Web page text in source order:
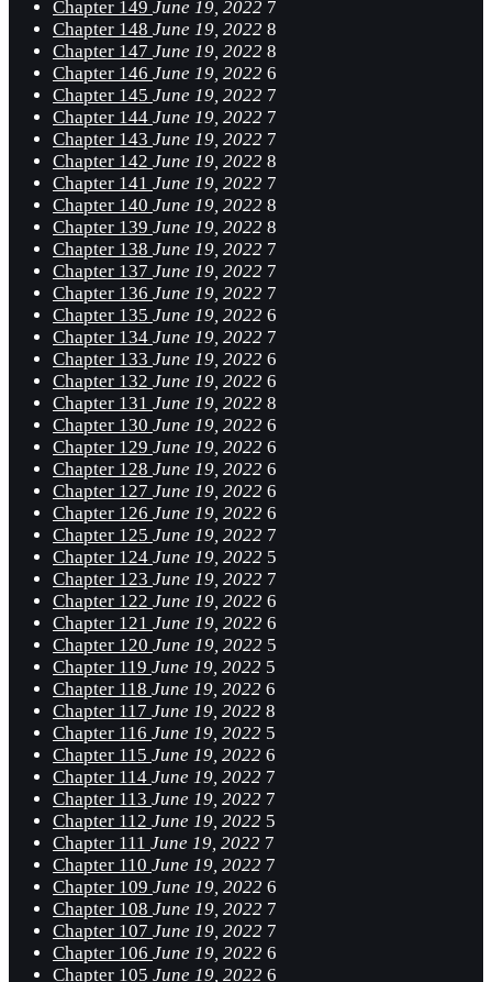
Chapter 149 June 19, 2022 7
Chapter 148 June 19, 2022 8
Chapter 147 June 19, 2022 8
Chapter 146 June 19, 2022 6
Chapter 145 June 19, 2022 7
Chapter 144 June 19, 2022 7
Chapter 143 June 19, 2022 7
Chapter 142 June 19, 2022 8
Chapter 141 June 19, 2022 7
Chapter 140 June 19, 2022 8
Chapter 139 June 19, 2022 8
Chapter 138 June 19, 2022 7
Chapter 137 June 19, 2022 7
Chapter 136 June 19, 2022 7
Chapter 135 June 19, 2022 6
Chapter 134 June 19, 2022 7
Chapter 133 June 19, 2022 6
Chapter 132 June 19, 2022 6
Chapter 131 June 19, 2022 8
Chapter 130 June 19, 2022 6
Chapter 129 June 19, 2022 6
Chapter 128 June 19, 2022 6
Chapter 127 June 19, 2022 6
Chapter 126 June 19, 2022 6
Chapter 125 June 19, 2022 7
Chapter 124 June 19, 2022 5
Chapter 123 June 19, 2022 7
Chapter 122 June 19, 2022 6
Chapter 121 June 19, 2022 6
Chapter 120 June 19, 2022 5
Chapter 119 June 19, 2022 5
Chapter 118 June 19, 2022 6
Chapter 117 June 19, 2022 8
Chapter 116 June 19, 2022 5
Chapter 115 June 19, 2022 6
Chapter 114 June 19, 2022 7
Chapter 113 June 19, 2022 7
Chapter 112 June 19, 2022 5
Chapter 111 June 19, 2022 7
Chapter 110 June 19, 2022 7
Chapter 109 June 19, 2022 6
Chapter 108 June 19, 2022 7
Chapter 107 June 19, 2022 7
Chapter 106 June 19, 2022 6
Chapter 105 June 19, 2022 6